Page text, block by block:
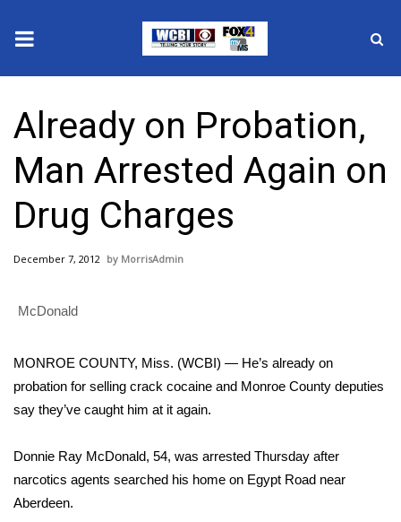
2025 Municipal Elections
Crime
Local News
National/World News
MidMorning with WCBI
Sunrise & Midday Guests
WCBI Sunrise Saturday
Sports
2026 High School Football Tour
Already on Probation,
Man Arrested Again on
Drug Charges
December 7, 2012 MorrisAdmin
McDonald
MONROE COUNTY, Miss. (WCBI) — He’s already on
probation for selling crack cocaine and Monroe County deputies
say they’ve caught him at it again.
Donnie Ray McDonald, 54, was arrested Thursday after
narcotics agents searched his home on Egypt Road near
Aberdeen.